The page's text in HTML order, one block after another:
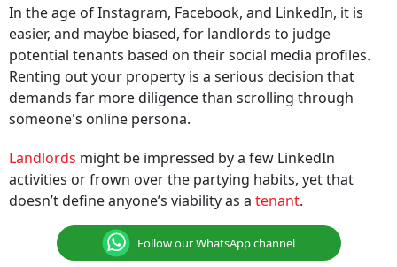
In the age of Instagram, Facebook, and LinkedIn, it is
easier, and maybe biased, for landlords to judge
potential tenants based on their social media profiles.
Renting out your property is a serious decision that
demands far more diligence than scrolling through
someone's online persona.
Landlords might be impressed by a few LinkedIn
activities or frown over the partying habits, yet that
doesn’t define anyone’s viability as a tenant.
Follow our WhatsApp channel